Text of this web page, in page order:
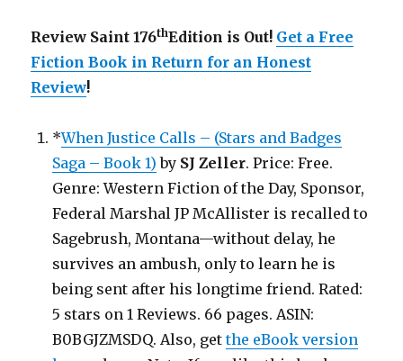
Review Saint 176thEdition is Out! Get a Free
Fiction Book in Return for an Honest
Review!
*When Justice Calls – (Stars and Badges
Saga – Book 1) by SJ Zeller. Price: Free.
Genre: Western Fiction of the Day, Sponsor,
Federal Marshal JP McAllister is recalled to
Sagebrush, Montana—without delay, he
survives an ambush, only to learn he is
being sent after his longtime friend. Rated:
5 stars on 1 Reviews. 66 pages. ASIN:
B0BGJZMSDQ. Also, getthe eBook version